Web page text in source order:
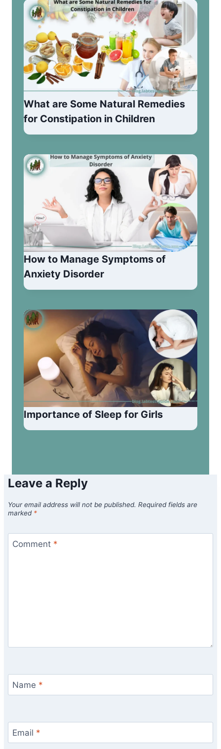
What are Some Natural Remedies
for Constipation in Children
How to Manage Symptoms of
Anxiety Disorder
Importance of Sleep for Girls
Leave a Reply
Your email address will not be published. Required fields are
marked *
Comment *
Name *
Email *